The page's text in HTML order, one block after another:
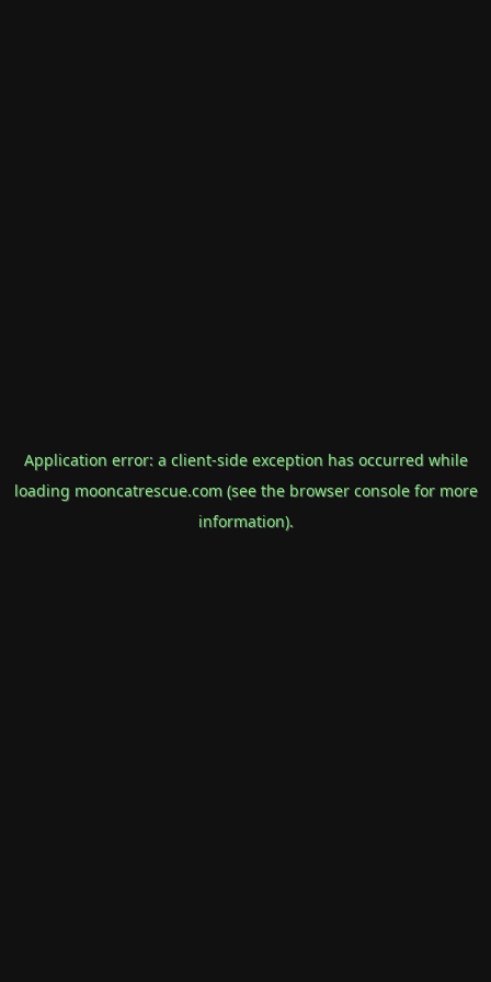
Application error: a client-side exception has occurred while
loading mooncatrescue.com(see the browser consolefor more
information).